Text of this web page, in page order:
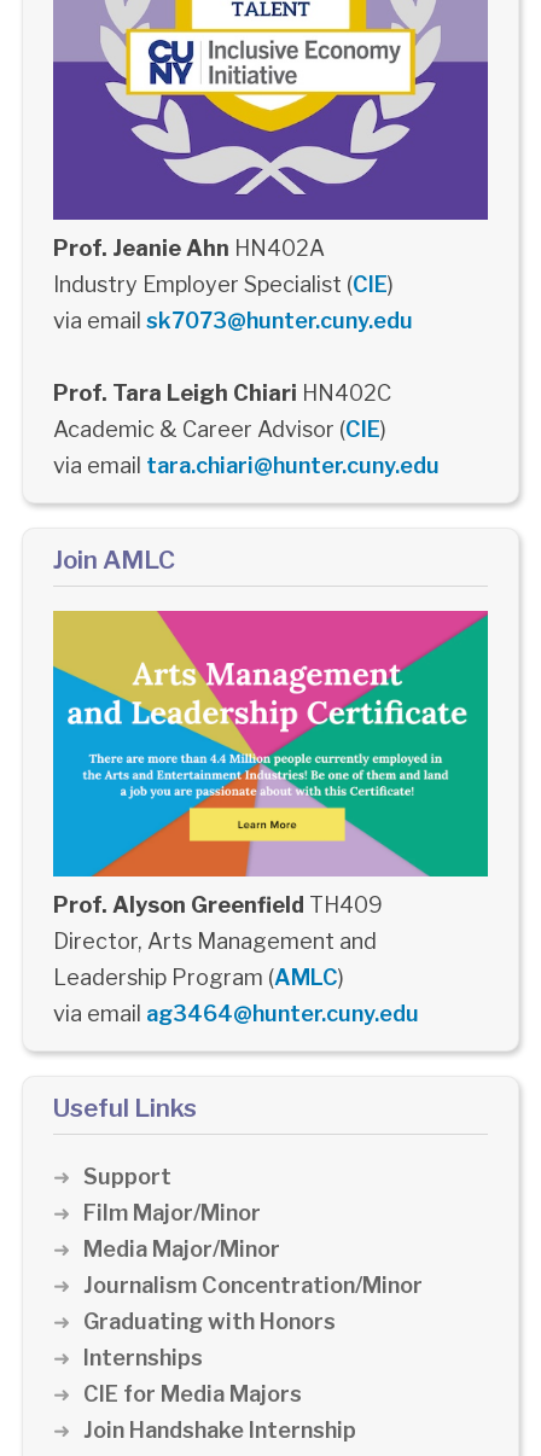
Prof. Jeanie Ahn HN402A
Industry Employer Specialist (CIE)
via email sk7073@hunter.cuny.edu
Prof. Tara Leigh Chiari HN402C
Academic & Career Advisor (CIE)
via email tara.chiari@hunter.cuny.edu
Join AMLC
Prof. Alyson Greenfield TH409
Director, Arts Management and
Leadership Program (AMLC)
via email ag3464@hunter.cuny.edu
Useful Links
Support
Film Major/Minor
Media Major/Minor
Journalism Concentration/Minor
Graduating with Honors
Internships
CIE for Media Majors
Join Handshake Internship